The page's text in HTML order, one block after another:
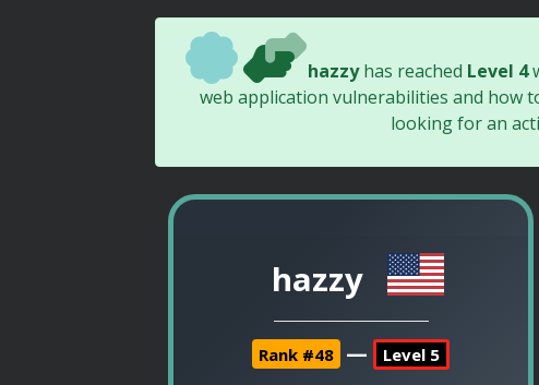
hazzyhas reached Level 4
web application vulnerabilities and how
looking for an
hazzy
Rank #48 — Level 5